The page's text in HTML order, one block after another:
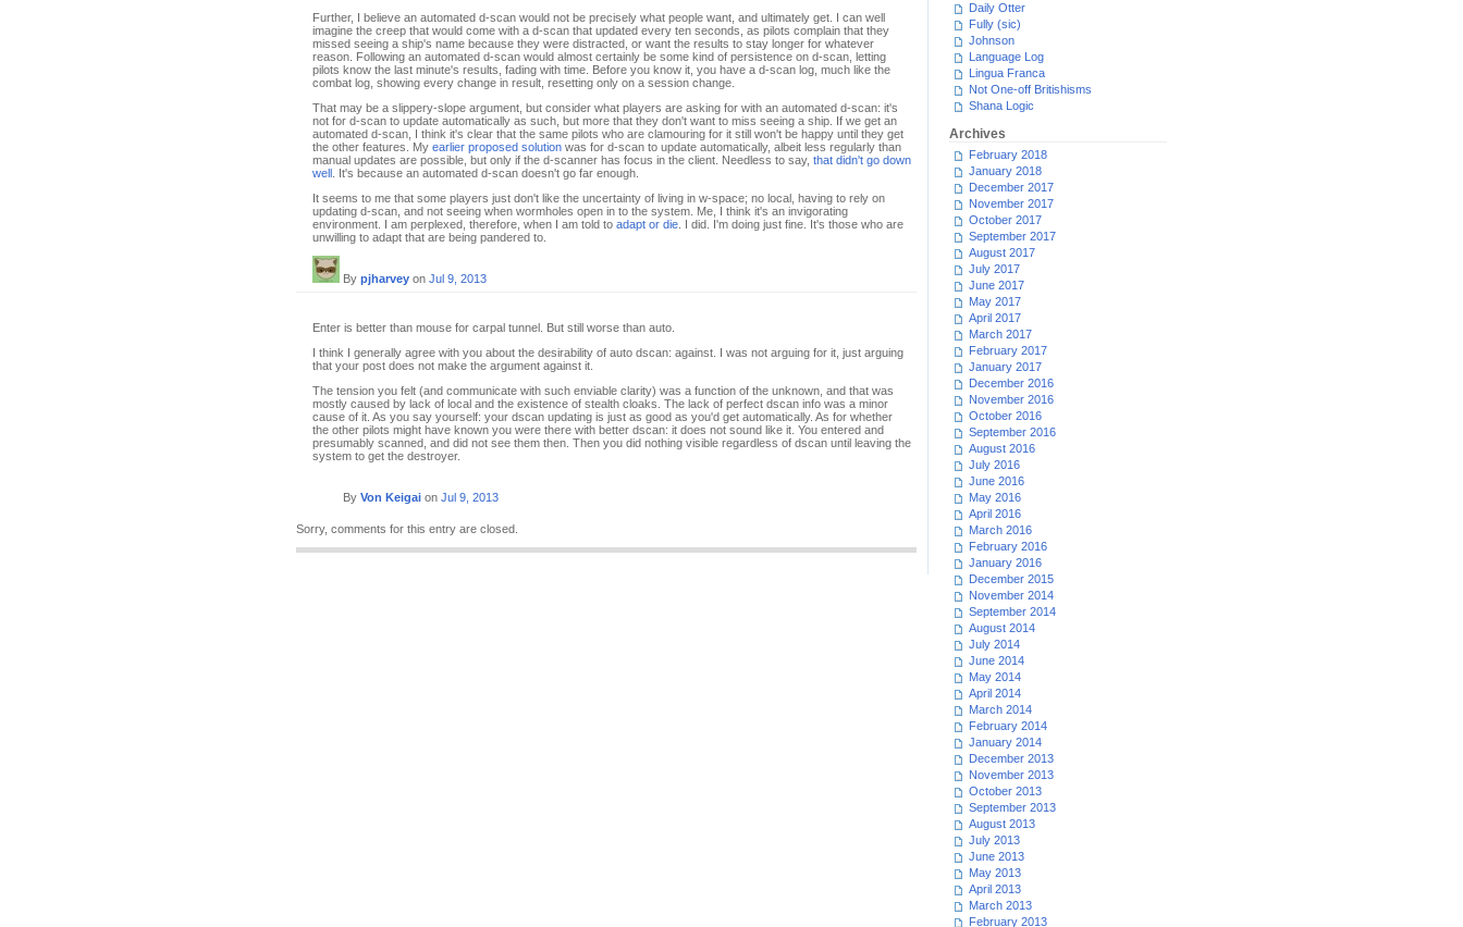
Further, I believe an automated d-scan would not be precisely what people want, and ultimately get. I can well
imagine the creep that would come with a d-scan that updated every ten seconds, as pilots complain that they
missed seeing a ship's name because they were distracted, or want the results to stay longer for whatever
reason. Following an automated d-scan would almost certainly be some kind of persistence on d-scan, letting
pilots know the last minute's results, fading with time. Before you know it, you have a d-scan log, much like the
combat log, showing every change in result, resetting only on a session change.
That may be a slippery-slope argument, but consider what players are asking for with an automated d-scan: it's
not for d-scan to update automatically as such, but more that they don't want to miss seeing a ship. If we get an
automated d-scan, I think it's clear that the same pilots who are clamouring for it still won't be happy until they get
the other features. My earlier proposed solution was for d-scan to update automatically, albeit less regularly than
manual updates are possible, but only if the d-scanner has focus in the client. Needless to say, that didn't go down
well . It's because an automated d-scan doesn't go far enough.
It seems to me that some players just don't like the uncertainty of living in w-space; no local, having to rely on
updating d-scan, and not seeing when wormholes open in to the system. Me, I think it's an invigorating
environment. I am perplexed, therefore, when I am told to adapt or die . I did. I'm doing just fine. It's those who are
unwilling to adapt that are being pandered to.
By pjharvey on Jul 9, 2013
Enter is better than mouse for carpal tunnel. But still worse than auto.
I think I generally agree with you about the desirability of auto dscan: against. I was not arguing for it, just arguing
that your post does not make the argument against it.
The tension you felt (and communicate with such enviable clarity) was a function of the unknown, and that was
mostly caused by lack of local and the existence of stealth cloaks. The lack of perfect dscan info was a minor
cause of it. As you say yourself: your dscan updating is just as good as you'd get automatically. As for whether
the other pilots might have known you were there with better dscan: it does not sound like it. You entered and
presumably scanned, and did not see them then. Then you did nothing visible regardless of dscan until leaving the
system to get the destroyer.
By Von Keigai on Jul 9, 2013
Sorry, comments for this entry are closed.
Daily Otter
Fully (sic)
Johnson
Language Log
Lingua Franca
Not One-off Britishisms
Shana Logic
Archives
February 2018
January 2018
December 2017
November 2017
October 2017
September 2017
August 2017
July 2017
June 2017
May 2017
April 2017
March 2017
February 2017
January 2017
December 2016
November 2016
October 2016
September 2016
August 2016
July 2016
June 2016
May 2016
April 2016
March 2016
February 2016
January 2016
December 2015
November 2014
September 2014
August 2014
July 2014
June 2014
May 2014
April 2014
March 2014
February 2014
January 2014
December 2013
November 2013
October 2013
September 2013
August 2013
July 2013
June 2013
May 2013
April 2013
March 2013
February 2013